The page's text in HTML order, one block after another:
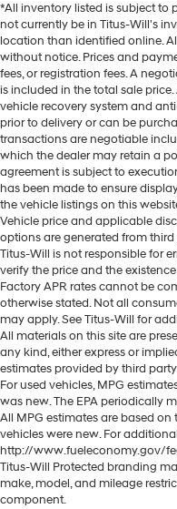
*All inventory listed is subject to
not currently be in Titus-Will's
location than identified online.
without notice. Prices and
fees, or registration fees. A
is included in the total sale
vehicle recovery system and
prior to delivery or can be
transactions are negotiable
which the dealer may retain a
agreement is subject to
has been made to ensure
the vehicle listings on this
Vehicle price and applicable
options are generated from
Titus-Will is not responsible for
verify the price and the
Factory APR rates cannot be
otherwise stated. Not all
may apply. See Titus-Will for
All materials on this site are
any kind, either express or
estimates provided by third
For used vehicles, MPG
was new. The EPA periodically
All MPG estimates are based
vehicles were new. For
http://www.fueleconomy.gov/
Titus-Will Protected branding
make, model, and mileage
component.